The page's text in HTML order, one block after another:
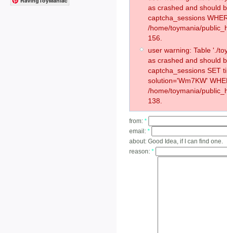
as crashed and should
captcha_sessions
/home/toymania/
156.
user warning: Table './
as crashed and should
captcha_sessions SET
solution='Wm7KW'
/home/toymania/
138.
from: *
email: *
about: Good Idea, if I can find one.
reason: *